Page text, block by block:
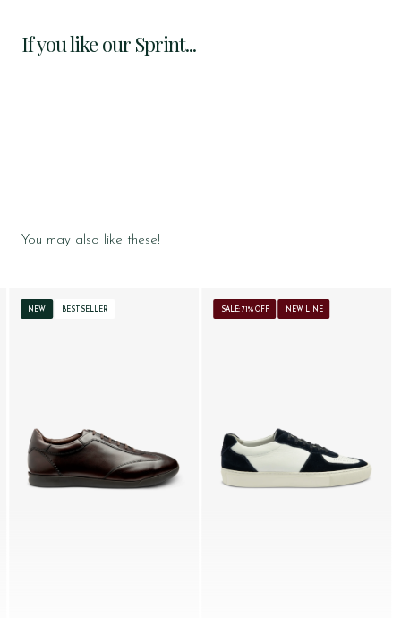
If you like our Sprint...
You may also like these!
NEW BESTSELLER SALE: 71% OFF NEW LINE